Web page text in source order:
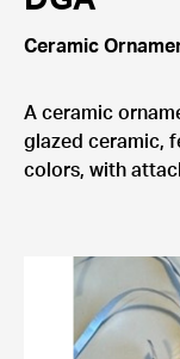
Ceramic
A ceramic
glazed ceramic,
colors, with